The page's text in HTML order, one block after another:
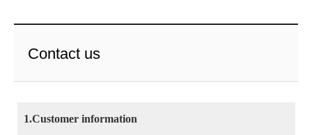
Contact us
1.Customer information